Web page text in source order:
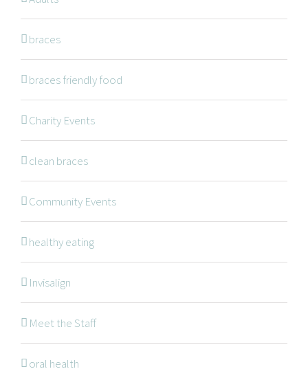
braces
braces friendly food
Charity Events
clean braces
Community Events
healthy eating
Invisalign
Meet the Staff
oral health
Braces
Invisalign
Orthodontic Treatments
Dr. Meena Wilde
Contact
Patients
OFFICE HOURS